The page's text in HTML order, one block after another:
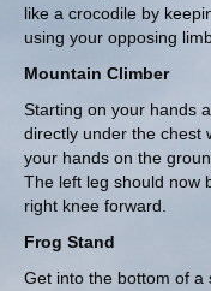
like a crocodile by
using your opposing
Mountain Climber
Starting on your hands
directly under the chest
your hands on the
The left leg should now
right knee forward.
Frog Stand
Get into the bottom of a